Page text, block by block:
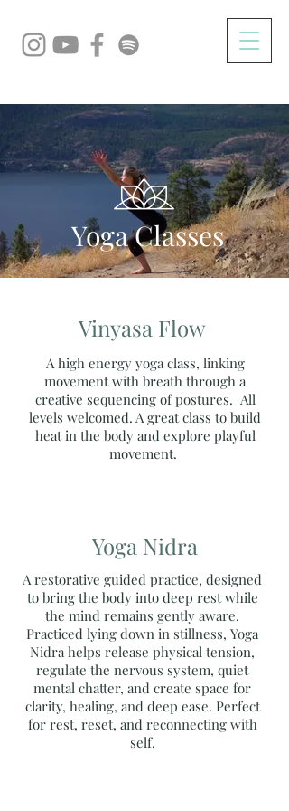
Yoga Classes
Vinyasa Flow
A high energy yoga class, linking
movement with breath through a
creative sequencing of postures. All
levels welcomed. A great class to build
heat in the body and explore playful
movement.
Yoga Nidra
A restorative guided practice, designed
to bring the body into deep rest while
the mind remains gently aware.
Practiced lying down in stillness, Yoga
Nidra helps release physical tension,
regulate the nervous system, quiet
mental chatter, and create space for
clarity, healing, and deep ease. Perfect
for rest, reset, and reconnecting with
self.